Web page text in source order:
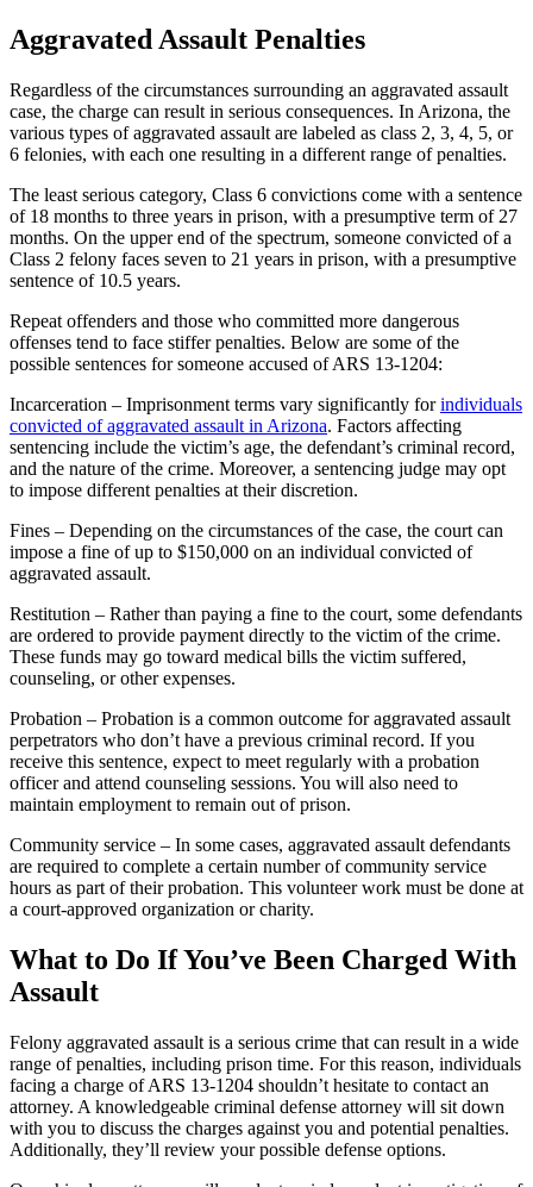
Aggravated Assault Penalties
Regardless of the circumstances surrounding an aggravated assault
case, the charge can result in serious consequences. In Arizona, the
various types of aggravated assault are labeled as class 2, 3, 4, 5, or
6 felonies, with each one resulting in a different range of penalties.
The least serious category, Class 6 convictions come with a sentence
of 18 months to three years in prison, with a presumptive term of 27
months. On the upper end of the spectrum, someone convicted of a
Class 2 felony faces seven to 21 years in prison, with a presumptive
sentence of 10.5 years.
Repeat offenders and those who committed more dangerous
offenses tend to face stiffer penalties. Below are some of the
possible sentences for someone accused of ARS 13-1204:
Incarceration – Imprisonment terms vary significantly forindividuals
convicted of aggravated assault in Arizona. Factors affecting
sentencing include the victim’s age, the defendant’s criminal record,
and the nature of the crime. Moreover, a sentencing judge may opt
to impose different penalties at their discretion.
Fines – Depending on the circumstances of the case, the court can
impose a fine of up to $150,000 on an individual convicted of
aggravated assault.
Restitution – Rather than paying a fine to the court, some defendants
are ordered to provide payment directly to the victim of the crime.
These funds may go toward medical bills the victim suffered,
counseling, or other expenses.
Probation – Probation is a common outcome for aggravated assault
perpetrators who don’t have a previous criminal record. If you
receive this sentence, expect to meet regularly with a probation
officer and attend counseling sessions. You will also need to
maintain employment to remain out of prison.
Community service – In some cases, aggravated assault defendants
are required to complete a certain number of community service
hours as part of their probation. This volunteer work must be done at
a court-approved organization or charity.
What to Do If You’ve Been Charged With
Assault
Felony aggravated assault is a serious crime that can result in a wide
range of penalties, including prison time. For this reason, individuals
facing a charge of ARS 13-1204 shouldn’t hesitate to contact an
attorney. A knowledgeable criminal defense attorney will sit down
with you to discuss the charges against you and potential penalties.
Additionally, they’ll review your possible defense options.